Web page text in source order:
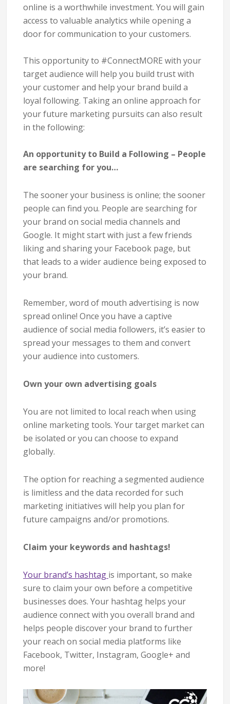
online is a worthwhile investment. You will gain
access to valuable analytics while opening a
door for communication to your customers.
This opportunity to #ConnectMORE with your
target audience will help you build trust with
your customer and help your brand build a
loyal following. Taking an online approach for
your future marketing pursuits can also result
in the following:
An opportunity to Build a Following – People
are searching for you…
The sooner your business is online; the sooner
people can find you. People are searching for
your brand on social media channels and
Google. It might start with just a few friends
liking and sharing your Facebook page, but
that leads to a wider audience being exposed to
your brand.
Remember, word of mouth advertising is now
spread online! Once you have a captive
audience of social media followers, it’s easier to
spread your messages to them and convert
your audience into customers.
Own your own advertising goals
You are not limited to local reach when using
online marketing tools. Your target market can
be isolated or you can choose to expand
globally.
The option for reaching a segmented audience
is limitless and the data recorded for such
marketing initiatives will help you plan for
future campaigns and/or promotions.
Claim your keywords and hashtags!
Your brand’s hashtag is important, so make
sure to claim your own before a competitive
businesses does. Your hashtag helps your
audience connect with you overall brand and
helps people discover your brand to further
your reach on social media platforms like
Facebook, Twitter, Instagram, Google+ and
more!